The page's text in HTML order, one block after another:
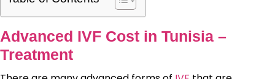
Advanced IVF Cost in Tunisia –
Treatment